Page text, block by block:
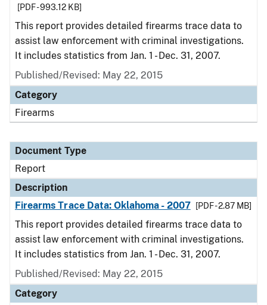
[PDF - 993.12 KB]
This report provides detailed firearms trace data to
assist law enforcement with criminal investigations.
It includes statistics from Jan. 1 - Dec. 31, 2007.
Published/Revised: May 22, 2015
Category
Firearms
Document Type
Report
Description
Firearms Trace Data: Oklahoma - 2007
[PDF - 2.87 MB]
This report provides detailed firearms trace data to
assist law enforcement with criminal investigations.
It includes statistics from Jan. 1 - Dec. 31, 2007.
Published/Revised: May 22, 2015
Category